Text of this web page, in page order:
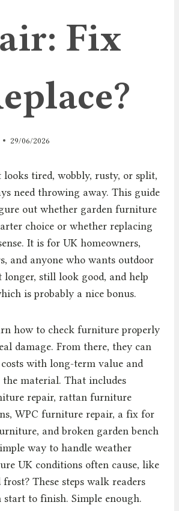
Fix
29/06/2026
tired, wobbly, rusty, or split,
need throwing away. This guide
out whether garden furniture
choice or whether replacing
It is for UK homeowners,
and anyone who wants outdoor
still look good, and help
is probably a nice bonus.
how to check furniture properly
damage. From there, they can
with long-term value and
the material. That includes
repair, rattan furniture
WPC furniture repair, a fix for
and broken garden bench
way to handle weather
UK conditions often cause, like
These steps walk readers
to finish. Simple enough.